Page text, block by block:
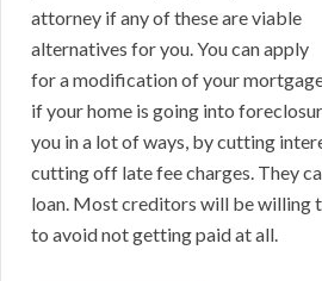
attorney if any of these are viable
alternatives for you. You can apply
for a modification of your
if your home is going into
you in a lot of ways, by cutting
cutting off late fee charges. They
loan. Most creditors will be willing
to avoid not getting paid at all.